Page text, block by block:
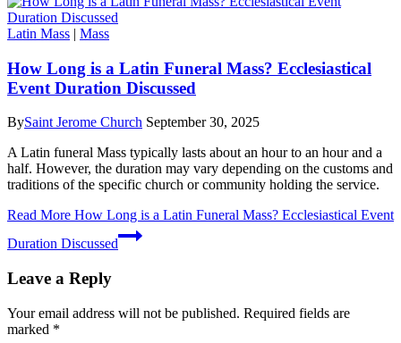
Latin Mass | Mass
How Long is a Latin Funeral Mass? Ecclesiastical
Event Duration Discussed
BySaint Jerome Church September 30, 2025
A Latin funeral Mass typically lasts about an hour to an hour and a
half. However, the duration may vary depending on the customs and
traditions of the specific church or community holding the service.
Read More How Long is a Latin Funeral Mass? Ecclesiastical Event
Duration Discussed
Leave a Reply
Your email address will not be published. Required fields are
marked *